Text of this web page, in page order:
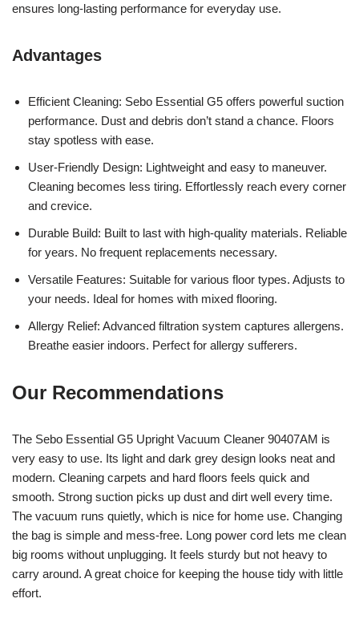
ensures long-lasting performance for everyday use.
Advantages
Efficient Cleaning: Sebo Essential G5 offers powerful suction
performance. Dust and debris don’t stand a chance. Floors
stay spotless with ease.
User-Friendly Design: Lightweight and easy to maneuver.
Cleaning becomes less tiring. Effortlessly reach every corner
and crevice.
Durable Build: Built to last with high-quality materials. Reliable
for years. No frequent replacements necessary.
Versatile Features: Suitable for various floor types. Adjusts to
your needs. Ideal for homes with mixed flooring.
Allergy Relief: Advanced filtration system captures allergens.
Breathe easier indoors. Perfect for allergy sufferers.
Our Recommendations
The Sebo Essential G5 Upright Vacuum Cleaner 90407AM is
very easy to use. Its light and dark grey design looks neat and
modern. Cleaning carpets and hard floors feels quick and
smooth. Strong suction picks up dust and dirt well every time.
The vacuum runs quietly, which is nice for home use. Changing
the bag is simple and mess-free. Long power cord lets me clean
big rooms without unplugging. It feels sturdy but not heavy to
carry around. A great choice for keeping the house tidy with little
effort.